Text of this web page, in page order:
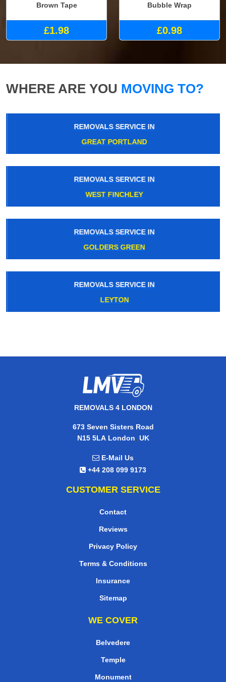
Brown Tape
£1.98
Bubble Wrap
£0.98
WHERE ARE YOU MOVING TO?
REMOVALS SERVICE IN
GREAT PORTLAND
REMOVALS SERVICE IN
WEST FINCHLEY
REMOVALS SERVICE IN
GOLDERS GREEN
REMOVALS SERVICE IN
LEYTON
REMOVALS 4 LONDON
673 Seven Sisters Road
N15 5LA London, UK
E-Mail Us
+44 208 099 9173
CUSTOMER SERVICE
Contact
Reviews
Privacy Policy
Terms & Conditions
Insurance
Sitemap
WE COVER
Belvedere
Temple
Monument